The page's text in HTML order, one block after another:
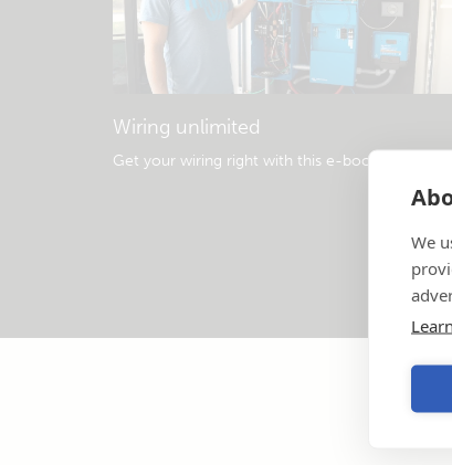
We
Wiring unlimited
Get your wiring right with this e-book